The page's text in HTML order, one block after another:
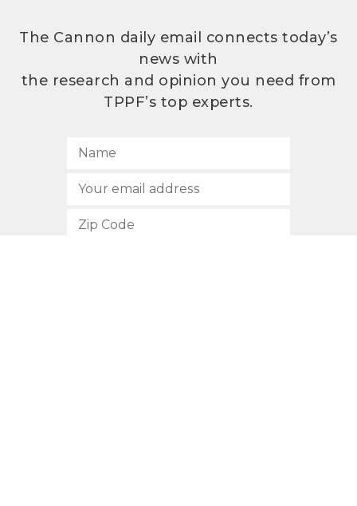
The Cannon daily email connects today’s
news with
the research and opinion you need from
TPPF’s top experts.